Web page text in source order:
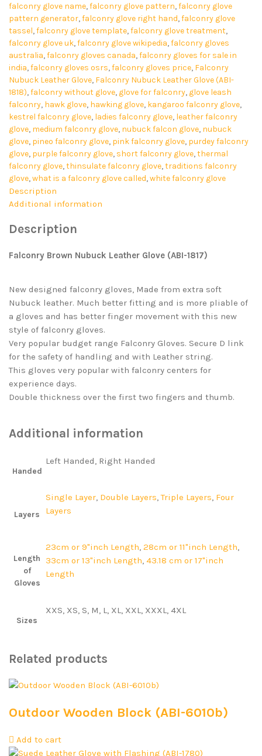
falconry glove name,falconry glove pattern,falconry glove
pattern generator,falconry glove right hand,falconry glove
tassel,falconry glove template,falconry glove treatment,
falconry glove uk,falconry glove wikipedia,falconry gloves
australia,falconry gloves canada,falconry gloves for sale in
india,falconry gloves osrs,falconry gloves price, Falconry
Nubuck Leather Glove, Falconry Nubuck Leather Glove (ABI-
1818),falconry without glove, glove for falconry, glove leash
falconry, hawk glove, hawking glove, kangaroo falconry glove,
kestrel falconry glove, ladies falconry glove, leather falconry
glove, medium falconry glove, nubuck falcon glove, nubuck
glove, pineo falconry glove, pink falconry glove, purdey falconry
glove, purple falconry glove, short falconry glove,thermal
falconry glove,thinsulate falconry glove,traditions falconry
glove,what is a falconry glove called,white falconry glove
Description
Additional information
Description
Falconry Brown Nubuck Leather Glove (ABI-1817)
New designed falconry gloves, Made from extra soft
Nubuck leather. Much better fitting and is more pliable of
a gloves and has better finger movement with this new
style of falconry gloves.
Very popular budget range Falconry Gloves. Secure D link
for the safety of handling and with Leather string.
This gloves very popular with falconry centers for
experience days.
Double thickness over the first two fingers and thumb.
Additional information
Handed
Left Handed, Right Handed
Layers
Single Layer, Double Layers,Triple Layers, Four
Layers
Length
of
Gloves
23cm or 9"inch Length, 28cm or 11"inch Length,
33cm or 13"inch Length, 43.18 cm or 17"inch
Length
Sizes
XXS, XS, S, M, L, XL, XXL, XXXL, 4XL
Related products
Outdoor Wooden Block (ABI-6010b)
Add to cart